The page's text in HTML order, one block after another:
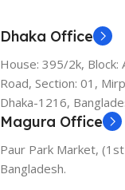
Dhaka Office
House: 395/2k, Block:
Road, Section: 01,
Dhaka-1216,
Magura Office
Paur Park Market,
Bangladesh.